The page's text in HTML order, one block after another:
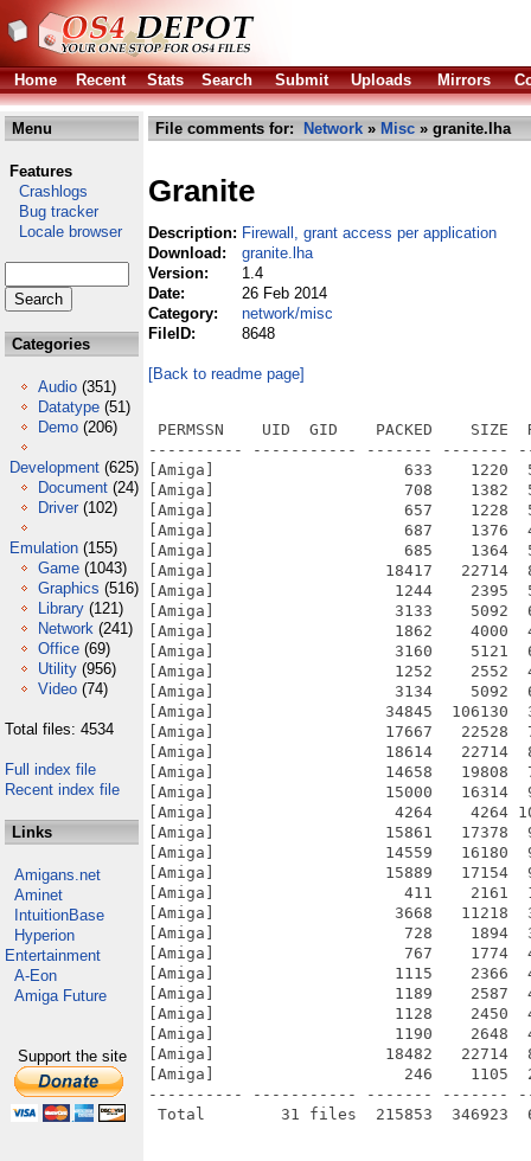
Home Recent Stats Search Submit Uploads Mirrors
Menu
Features
Crashlogs
Bug tracker
Locale browser
Categories
Audio (351)
Datatype (51)
Demo (206)
Development (625)
Document (24)
Driver (102)
Emulation (155)
Game (1043)
Graphics (516)
Library (121)
Network (241)
Office (69)
Utility (956)
Video (74)
Total files: 4534
Full index file
Recent index file
Links
Amigans.net
Aminet
IntuitionBase
Hyperion
Entertainment
A-Eon
Amiga Future
Support the site
File comments for: Network » Misc » granite.lha
Granite
Description: Firewall, grant access per application
Download:
granite.lha
Version:
1.4
Date:
26 Feb 2014
Category:
network/misc
FileID:
8648
[Back to readme page]
PERMSSN    UID  GID    PACKED    SIZE
---------- ----------- ------- -------
[Amiga]                    633    1220
[Amiga]                    708    1382
[Amiga]                    657    1228
[Amiga]                    687    1376
[Amiga]                    685    1364
[Amiga]                  18417   22714
[Amiga]                   1244    2395
[Amiga]                   3133    5092
[Amiga]                   1862    4000
[Amiga]                   3160    5121
[Amiga]                   1252    2552
[Amiga]                   3134    5092
[Amiga]                  34845  106130
[Amiga]                  17667   22528
[Amiga]                  18614   22714
[Amiga]                  14658   19808
[Amiga]                  15000   16314
[Amiga]                   4264    4264
[Amiga]                  15861   17378
[Amiga]                  14559   16180
[Amiga]                  15889   17154
[Amiga]                    411    2161
[Amiga]                   3668   11218
[Amiga]                    728    1894
[Amiga]                    767    1774
[Amiga]                   1115    2366
[Amiga]                   1189    2587
[Amiga]                   1128    2450
[Amiga]                   1190    2648
[Amiga]                  18482   22714
[Amiga]                    246    1105
---------- ----------- ------- -------